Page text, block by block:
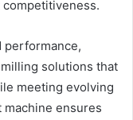
performance,
solutions that
meeting evolving
ensures